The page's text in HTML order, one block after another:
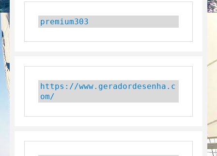
premium303
https://www.geradordesenha.c
om/